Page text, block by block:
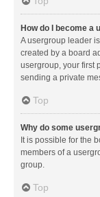
How do I become a
A usergroup leader
created by a board
usergroup, your first
sending a private
Top
Why do some
It is possible for the
members of a
group.
Top